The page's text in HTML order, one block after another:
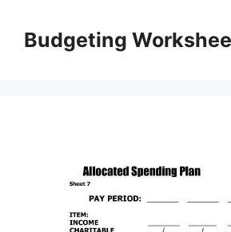
contentBudgeting